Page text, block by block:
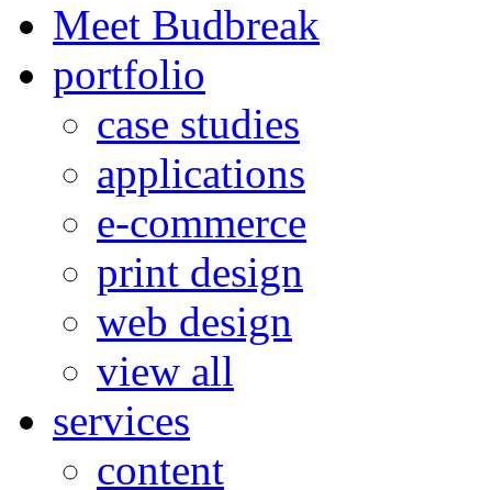
Meet Budbreak
portfolio
case studies
applications
e-commerce
print design
web design
view all
services
content